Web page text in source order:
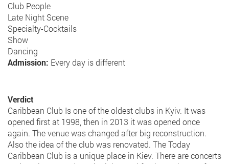
Club People
Late Night Scene
Specialty-Cocktails
Show
Dancing
Admission: Every day is different
Verdict
Caribbean Club Is one of the oldest clubs in Kyiv. It was
opened first at 1998, then in 2013 it was opened once
again. The venue was changed after big reconstruction.
Also the idea of the club was renovated. The Today
Caribbean Club is a unique place in Kiev. There are concerts